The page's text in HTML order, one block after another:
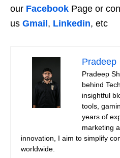
our Facebook Page or
us Gmail, Linkedin, etc
Pradeep
Pradeep
behind
insightful
tools,
years of
marketing
innovation, I aim to simplify
worldwide.